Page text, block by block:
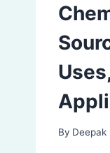
By Deepak